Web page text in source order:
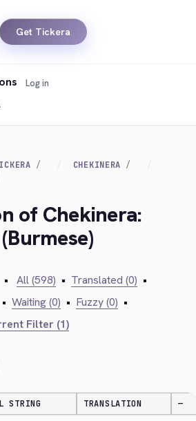
Get Tickera
Log in
CHEKINERA
of Chekinera:
• All (598) • Translated (0) •
• Waiting (0) • Fuzzy (0) •
Filter (1)
STRING TRANSLATION —